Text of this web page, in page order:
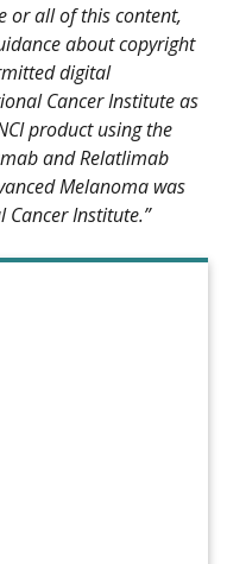
or all of this content,
about copyright
digital
Cancer Institute as
product using the
and Relatlimab
Melanoma was
Institute.”